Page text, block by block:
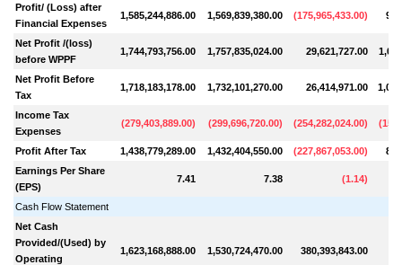
Profit/ (Loss) after
Financial Expenses
1,585,244,886.00 1,569,839,380.00 (175,965,433.00)
Net Profit /(loss)
before WPPF
1,744,793,756.00 1,757,835,024.00 29,621,727.00
Net Profit Before
Tax
1,718,183,178.00 1,732,101,270.00 26,414,971.00
Income Tax
Expenses
(279,403,889.00) (299,696,720.00) (254,282,024.00) (
Profit After Tax 1,438,779,289.00 1,432,404,550.00 (227,867,053.00)
Earnings Per Share
(EPS)
7.41 7.38 (1.14)
Cash Flow Statement
Net Cash
Provided/(Used) by
Operating
1,623,168,888.00 1,530,724,470.00 380,393,843.00